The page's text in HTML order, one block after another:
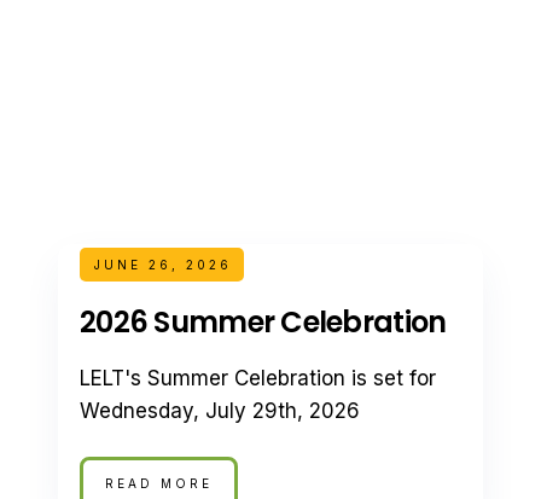
JUNE 26, 2026
2026 Summer Celebration
LELT's Summer Celebration is set for
Wednesday, July 29th, 2026
READ MORE